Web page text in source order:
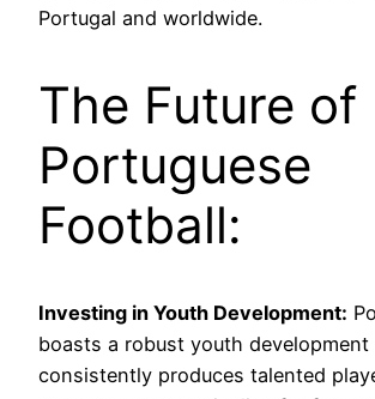
Portugal and worldwide.
The Future of
Portuguese
Football:
Investing in Youth Development:
boasts a robust youth
consistently produces talented